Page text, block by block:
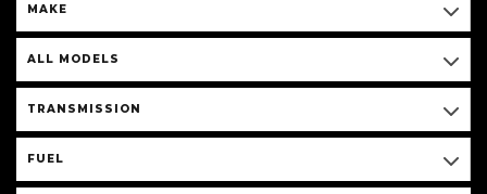
MAKE
ALL MODELS
TRANSMISSION
FUEL